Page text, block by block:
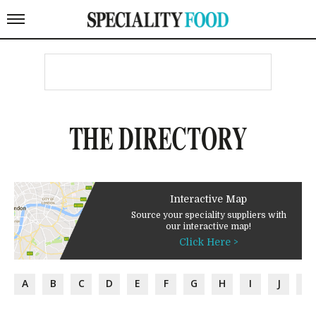
THE DIRECTORY
Interactive Map
Source your speciality suppliers with
our interactive map!
Click Here >
A B C D E F G H I J